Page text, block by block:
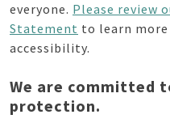
everyone. Please review
Statement to learn more
accessibility.
We are committed
protection.